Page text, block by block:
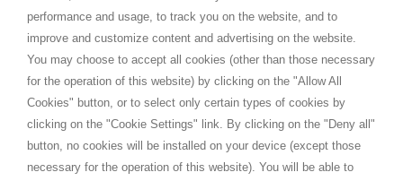
performance and usage, to track you on the website, and to
improve and customize content and advertising on the website.
You may choose to accept all cookies (other than those necessary
for the operation of this website) by clicking on the "Allow All
Cookies" button, or to select only certain types of cookies by
clicking on the "Cookie Settings" link. By clicking on the "Deny all"
button, no cookies will be installed on your device (except those
necessary for the operation of this website). You will be able to
SHOPPINGTALE
Chi siamo
Convenzioni aziende
Vantaggi cambio merce